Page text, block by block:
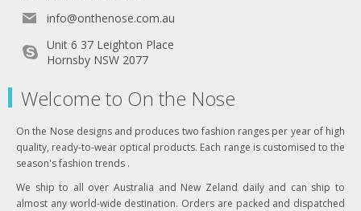
info@onthenose.com.au
Unit 6 37 Leighton Place
Hornsby NSW 2077
Welcome to On the Nose
On the Nose designs and produces two fashion ranges per year of high
quality, ready-to-wear optical products. Each range is customised to the
season's fashion trends .
We ship to all over Australia and New Zeland daily and can ship to
almost any world-wide destination. Orders are packed and dispatched